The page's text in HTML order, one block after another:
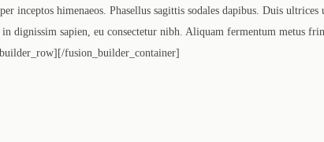
inceptos himenaeos. Phasellus sagittis sodales dapibus. Duis
dignissim sapien, eu consectetur nibh. Aliquam fermentum metus
fusion_builder_container]